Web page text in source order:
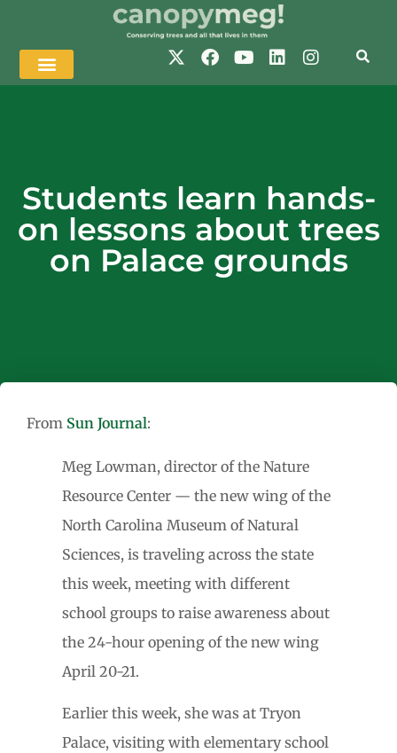
Students learn hands-
on lessons about trees
on Palace grounds
From Sun Journal:
Meg Lowman, director of the Nature
Resource Center — the new wing of the
North Carolina Museum of Natural
Sciences, is traveling across the state
this week, meeting with different
school groups to raise awareness about
the 24-hour opening of the new wing
April 20-21.
Earlier this week, she was at Tryon
Palace, visiting with elementary school